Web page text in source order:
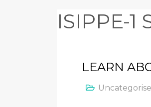
ISIPPE-
LEARN